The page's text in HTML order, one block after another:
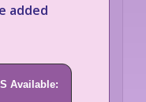
added
Available: